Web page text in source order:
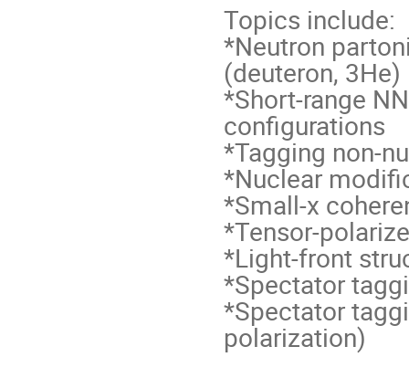
Topics include:
*Neutron
(deuteron, 3He)
*Short-range
configurations
*Tagging non-
*Nuclear
*Small-x
*Tensor-
*Light-front
*Spectator
*Spectator
polarization)